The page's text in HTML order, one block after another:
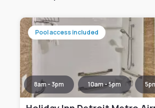
Pool access included
8am - 3pm 10am - 5pm